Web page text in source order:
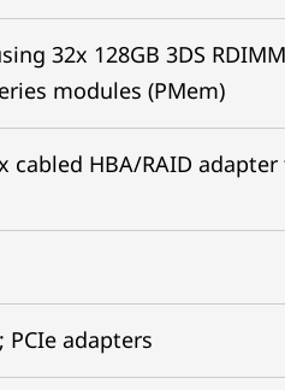
32x 128GB 3DS
modules (PMem)
cabled HBA/RAID
adapters